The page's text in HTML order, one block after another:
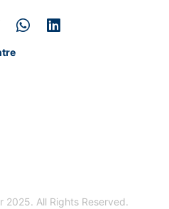
All Rights Reserved.